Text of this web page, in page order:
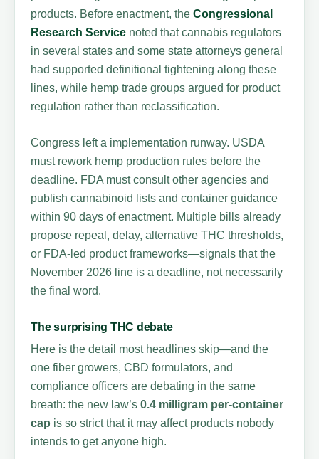
products. Before enactment, theCongressional
Research Service noted that cannabis regulators
in several states and some state attorneys general
had supported definitional tightening along these
lines, while hemp trade groups argued for product
regulation rather than reclassification.
Congress left a implementation runway. USDA
must rework hemp production rules before the
deadline. FDA must consult other agencies and
publish cannabinoid lists and container guidance
within 90 days of enactment. Multiple bills already
propose repeal, delay, alternative THC thresholds,
or FDA-led product frameworks—signals that the
November 2026 line is a deadline, not necessarily
the final word.
The surprising THC debate
Here is the detail most headlines skip—and the
one fiber growers, CBD formulators, and
compliance officers are debating in the same
breath: the new law’s0.4 milligram per-container
cap is so strict that it may affect products nobody
intends to get anyone high.